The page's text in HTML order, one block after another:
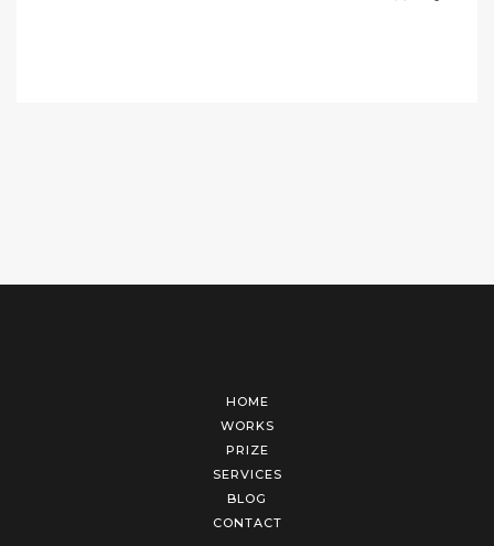
HOME
WORKS
PRIZE
SERVICES
BLOG
CONTACT